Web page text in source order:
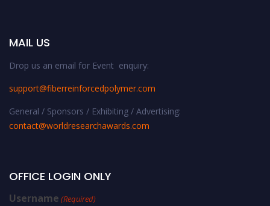
MAIL US
Drop us an email for Event enquiry:
support@fiberreinforcedpolymer.com
General / Sponsors / Exhibiting / Advertising:
contact@worldresearchawards.com
OFFICE LOGIN ONLY
Username (Required)